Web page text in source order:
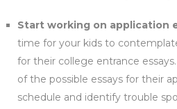
Start working on application
time for your kids to
for their college entrance
of the possible essays for their
schedule and identify trouble